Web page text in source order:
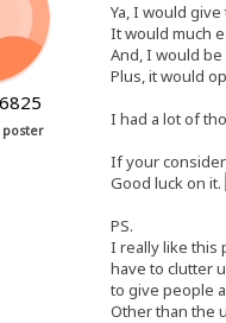
poster
Ya, I would
It would much
And, I would
Plus, it would
I had a lot of
If your
Good luck on it.
PS.
I really like this
have to clutter
to give people
Other than the